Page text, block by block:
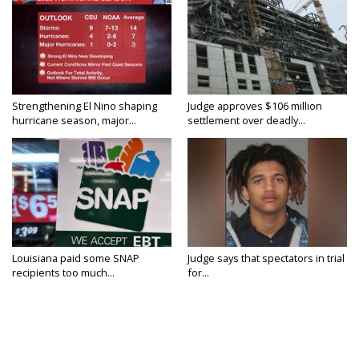
Strengthening El Nino shaping
hurricane season, major...
Judge approves $106 million
settlement over deadly...
Louisiana paid some SNAP
recipients too much...
Judge says that spectators in trial
for...